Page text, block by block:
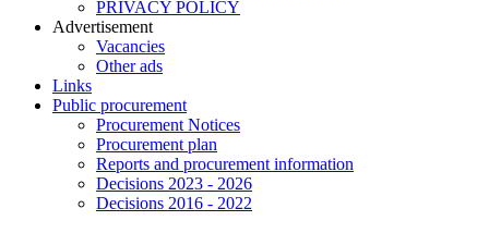
PRIVACY POLICY
Аdvertisement
Vacancies
Other ads
Links
Public procurement
Procurement Notices
Procurement plan
Reports and procurement information
Decisions 2023 - 2026
Decisions 2016 - 2022